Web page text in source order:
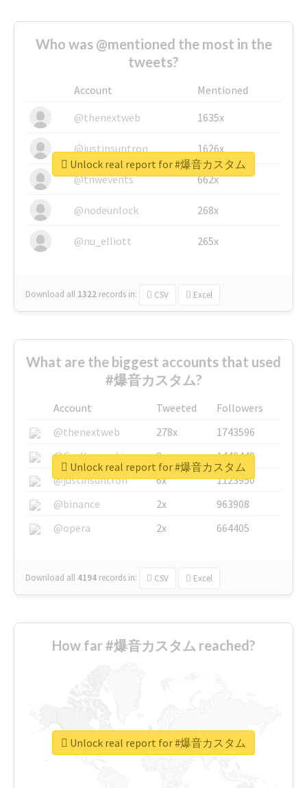
Who was @mentioned the most in the
tweets?
Account
Mentioned
@thenextweb
1635x
@justinsuntron 1626x
@tnwevents 662x
@nodeunlock 268x
@nu_elliott 265x
Download all 1322 records in: CSV Excel
Unlock real report for #爆音カスタム
What are the biggest accounts that used
#爆音カスタム?
Account Tweeted
Followers
@thenextweb
278x
1743596
@GuyKawasaki
8x
1440448
@justinsuntron
6x
1123950
@binance
2x
963908
@opera
2x 664405
Download all 4194 records in: CSV Excel
Unlock real report for #爆音カスタム
How far #爆音カスタム reached?
Unlock real report for #爆音カスタム